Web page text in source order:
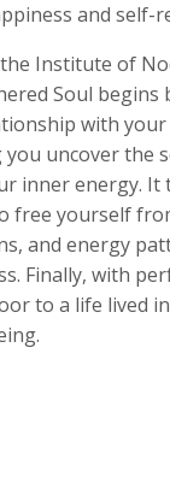
and self-
Institute of
Soul begins
with
uncover the
inner energy. It
free yourself
and energy
Finally, with
to a life lived